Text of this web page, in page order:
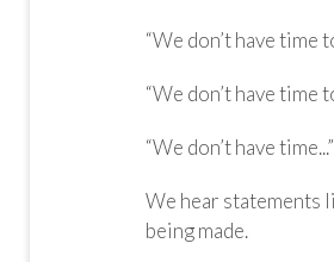
“We don’t have time
“We don’t have
“We don’t have time...”
We hear statements
being made.